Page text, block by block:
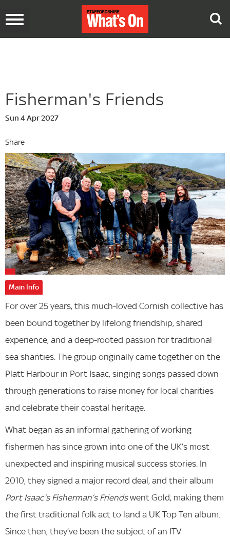
Toggle
Fisherman's Friends
Sun 4 Apr 2027
Share
Main Info
For over 25 years, this much-loved Cornish collective has
been bound together by lifelong friendship, shared
experience, and a deep-rooted passion for traditional
sea shanties. The group originally came together on the
Platt Harbour in Port Isaac, singing songs passed down
through generations to raise money for local charities
and celebrate their coastal heritage.
What began as an informal gathering of working
fishermen has since grown into one of the UK’s most
unexpected and inspiring musical success stories. In
2010, they signed a major record deal, and their album
Port Isaac’s Fisherman’s Friendswent Gold, making them
the first traditional folk act to land a UK Top Ten album.
Since then, they’ve been the subject of an ITV